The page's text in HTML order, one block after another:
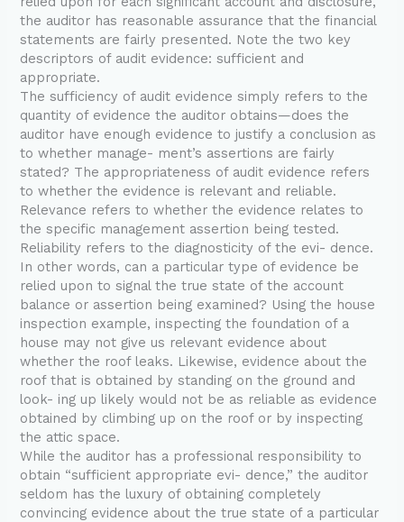
the auditor has reasonable assurance that the financial
statements are fairly presented. Note the two key
descriptors of audit evidence: sufficient and
appropriate.
The sufficiency of audit evidence simply refers to the
quantity of evidence the auditor obtains—does the
auditor have enough evidence to justify a conclusion as
to whether manage- ment’s assertions are fairly
stated? The appropriateness of audit evidence refers
to whether the evidence is relevant and reliable.
Relevance refers to whether the evidence relates to
the specific management assertion being tested.
Reliability refers to the diagnosticity of the evi- dence.
In other words, can a particular type of evidence be
relied upon to signal the true state of the account
balance or assertion being examined? Using the house
inspection example, inspecting the foundation of a
house may not give us relevant evidence about
whether the roof leaks. Likewise, evidence about the
roof that is obtained by standing on the ground and
look- ing up likely would not be as reliable as evidence
obtained by climbing up on the roof or by inspecting
the attic space.
While the auditor has a professional responsibility to
obtain “sufficient appropriate evi- dence,” the auditor
seldom has the luxury of obtaining completely
convincing evidence about the true state of a particular